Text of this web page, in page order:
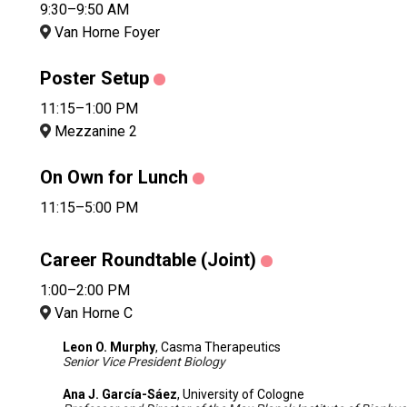
9:30–9:50 AM
Van Horne Foyer
Poster Setup
11:15–1:00 PM
Mezzanine 2
On Own for Lunch
11:15–5:00 PM
Career Roundtable (Joint)
1:00–2:00 PM
Van Horne C
Leon O. Murphy, Casma Therapeutics
Senior Vice President Biology
Ana J. García-Sáez, University of Cologne